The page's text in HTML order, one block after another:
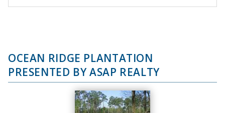
OCEAN RIDGE PLANTATION
PRESENTED BY ASAP REALTY